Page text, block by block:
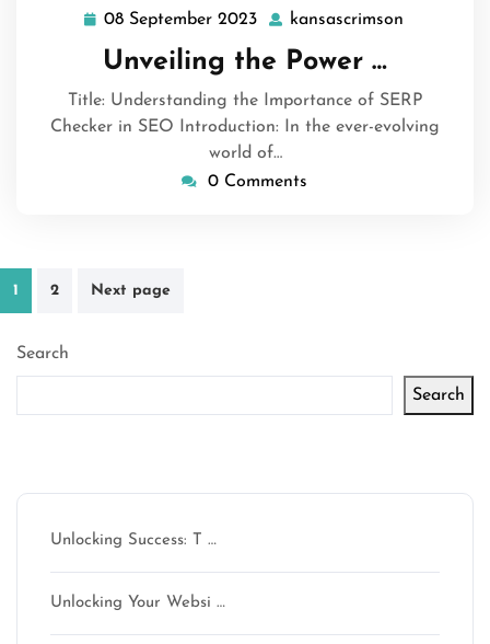
08 September 2023 08
September
2023
kansascrimson
Unveiling the Power …
Title: Understanding the Importance of SERP
Checker in SEO Introduction: In the ever-evolving
world of…
0 Comments
Posts
1 2 Next page
Search
Search
Unlocking Success: T …
Unlocking Your Websi …